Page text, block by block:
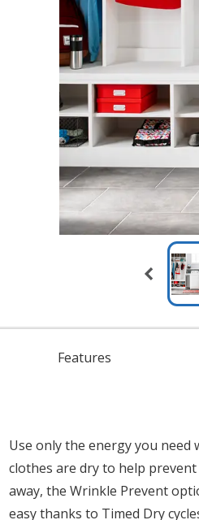
Features
Use only the energy you
clothes are dry to help
away, the Wrinkle Prevent
easy thanks to Timed Dry